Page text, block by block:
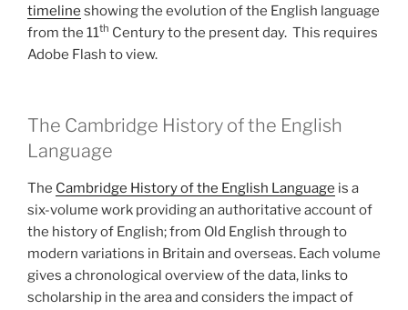
timeline showing the evolution of the English language
from the 11th Century to the present day. This requires
Adobe Flash to view.
The Cambridge History of the English
Language
The Cambridge History of the English Language is a
six-volume work providing an authoritative account of
the history of English; from Old English through to
modern variations in Britain and overseas. Each volume
gives a chronological overview of the data, links to
scholarship in the area and considers the impact of